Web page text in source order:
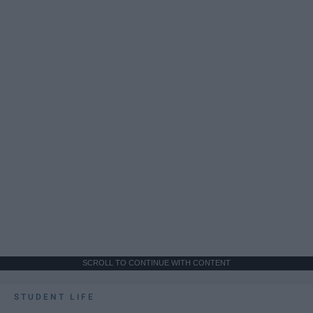
SCROLL TO CONTINUE WITH CONTENT
STUDENT LIFE